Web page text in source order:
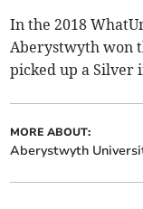
In the 2018
Aberystwyth won
picked up a Silver
MORE ABOUT:
Aberystwyth